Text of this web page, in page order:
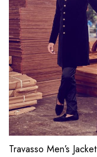
Travasso Men’s Jacket